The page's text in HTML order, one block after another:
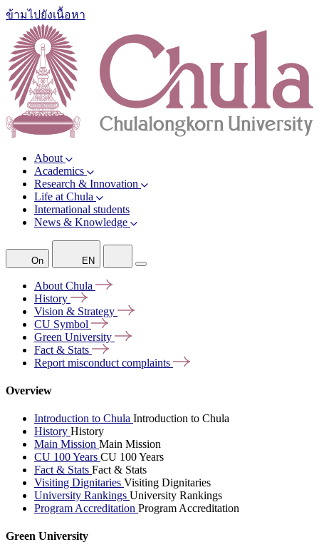
ข้ามไปยังเนื้อหา
About
Academics
Research & Innovation
Life at Chula
International students
News & Knowledge
On EN
About Chula
History
Vision & Strategy
CU Symbol
Green University
Fact & Stats
Report misconduct complaints
Overview
Introduction to Chula Introduction to Chula
History History
Main Mission Main Mission
CU 100 Years CU 100 Years
Fact & Stats Fact & Stats
Visiting Dignitaries Visiting Dignitaries
University Rankings University Rankings
Program Accreditation Program Accreditation
Green University